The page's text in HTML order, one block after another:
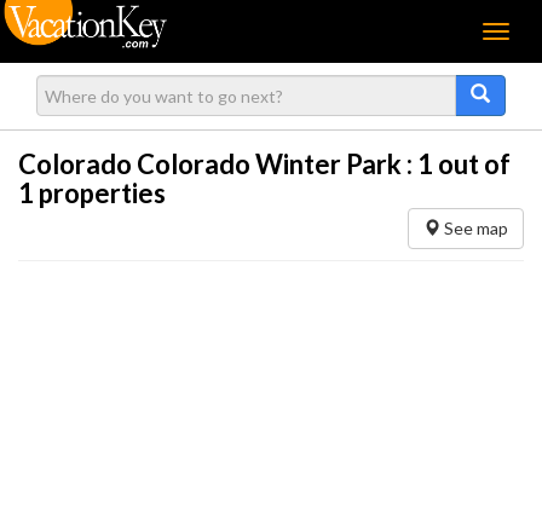
Menu
Colorado Colorado Winter Park : 1 out of
1 properties
See map